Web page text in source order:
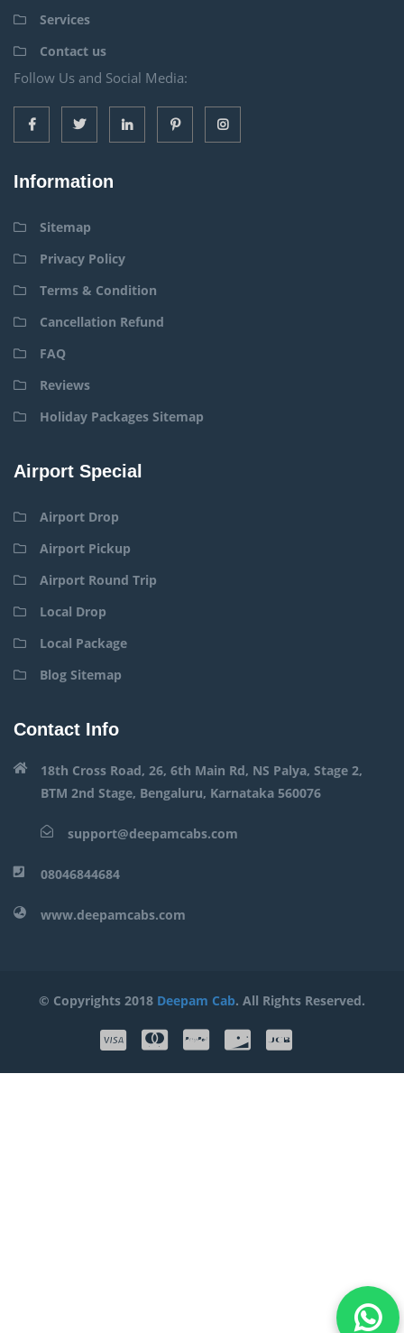
Services
Contact us
Follow Us and Social Media:
Information
Sitemap
Privacy Policy
Terms & Condition
Cancellation Refund
FAQ
Reviews
Holiday Packages Sitemap
Airport Special
Airport Drop
Airport Pickup
Airport Round Trip
Local Drop
Local Package
Blog Sitemap
Contact Info
18th Cross Road, 26, 6th Main Rd, NS Palya, Stage 2,
BTM 2nd Stage, Bengaluru, Karnataka 560076
support@deepamcabs.com
08046844684
www.deepamcabs.com
© Copyrights 2018 Deepam Cab. All Rights Reserved.